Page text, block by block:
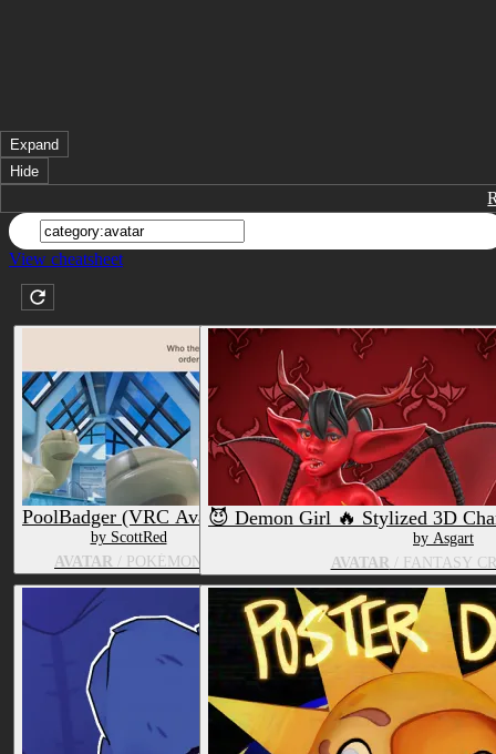
Expand
Hide
View cheatsheet
PoolBadger (VRC Avatar)
by ScottRed
AVATAR / POKÉMON
😈 Demon Girl 🔥 Stylized 3D
by Asgart
AVATAR/ FANTASY